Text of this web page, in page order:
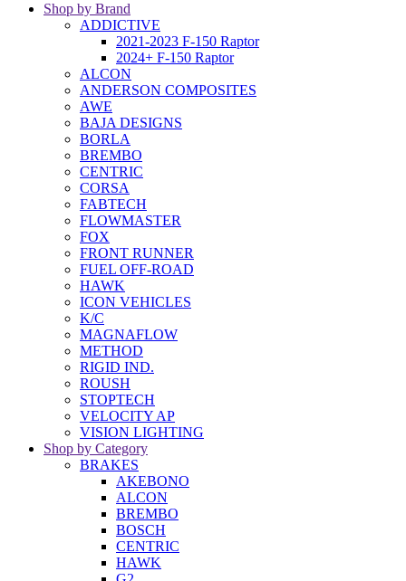
Shop by Brand
ADDICTIVE
2021-2023 F-150 Raptor
2024+ F-150 Raptor
ALCON
ANDERSON COMPOSITES
AWE
BAJA DESIGNS
BORLA
BREMBO
CENTRIC
CORSA
FABTECH
FLOWMASTER
FOX
FRONT RUNNER
FUEL OFF-ROAD
HAWK
ICON VEHICLES
K/C
MAGNAFLOW
METHOD
RIGID IND.
ROUSH
STOPTECH
VELOCITY AP
VISION LIGHTING
Shop by Category
BRAKES
AKEBONO
ALCON
BREMBO
BOSCH
CENTRIC
HAWK